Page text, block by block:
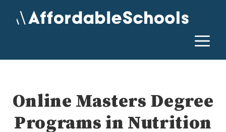
Online Masters Degree
Programs in Nutrition